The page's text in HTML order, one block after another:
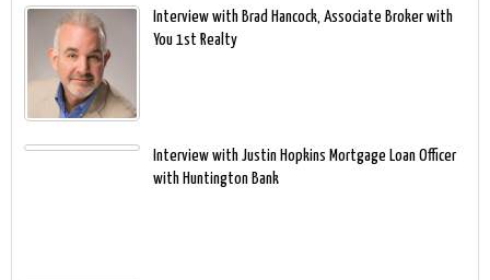
Interview with Brad Hancock, Associate Broker with
You 1st Realty
Interview with Justin Hopkins Mortgage Loan Officer
with Huntington Bank